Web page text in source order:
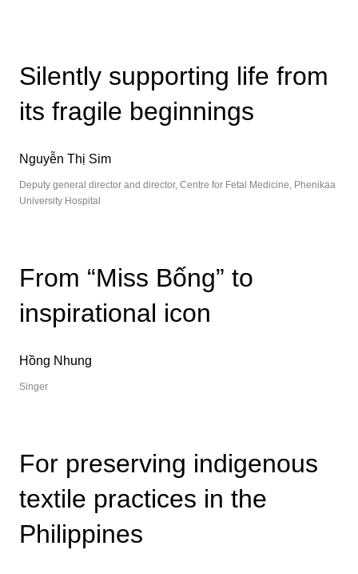
Silently supporting life from
its fragile beginnings
Nguyễn Thị Sim
Deputy general director and director, Centre for Fetal Medicine, Phenikaa
University Hospital
From “Miss Bống” to
inspirational icon
Hồng Nhung
Singer
For preserving indigenous
textile practices in the
Philippines